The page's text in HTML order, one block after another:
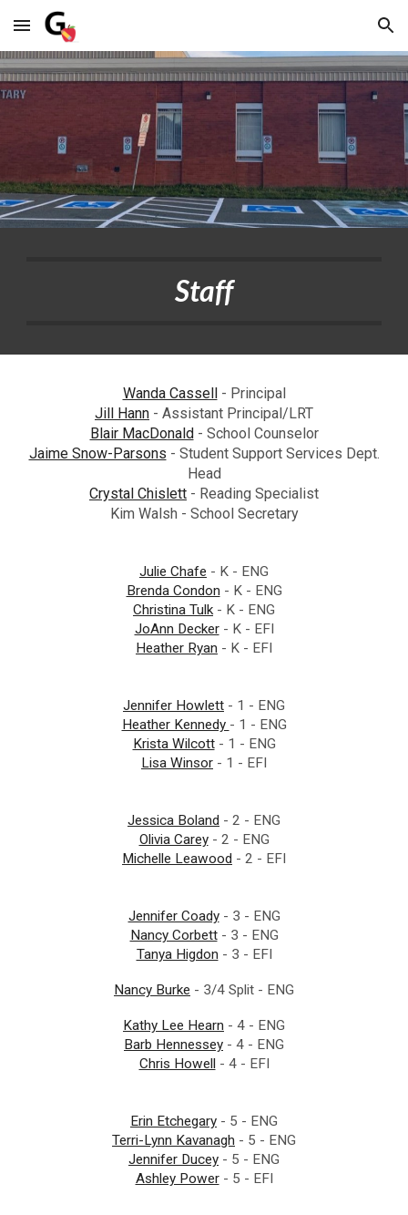
Skip to main content Skip to navigation
Staff
Wanda Cassell- Principal
Jill Hann - Assistant Principal/LRT
Blair MacDonald- School Counselor
Jaime Snow-Parsons - Student Support Services Dept.
Head
Crystal Chislett - Reading Specialist
Kim Walsh - School Secretary
Julie Chafe - K - ENG
Brenda Condon - K - ENG
Christina Tulk- K - ENG
JoAnn Decker- K - EFI
Heather Ryan - K - EFI
Jennifer Howlett - 1 - ENG
Heather Kennedy - 1 - ENG
Krista Wilcott- 1 - ENG
Lisa Winsor - 1 - EFI
Jessica Boland - 2 - ENG
Olivia Carey- 2 - ENG
Michelle Leawood - 2 - EFI
Jennifer Coady- 3 - ENG
Nancy Corbett- 3 - ENG
Tanya Higdon - 3 - EFI
Nancy Burke - 3/4 Split - ENG
Kathy Lee Hearn - 4 - ENG
Barb Hennessey - 4 - ENG
Chris Howell- 4 - EFI
Erin Etchegary - 5 - ENG
Terri-Lynn Kavanagh - 5 - ENG
Jennifer Ducey - 5 - ENG
Ashley Power- 5 - EFI